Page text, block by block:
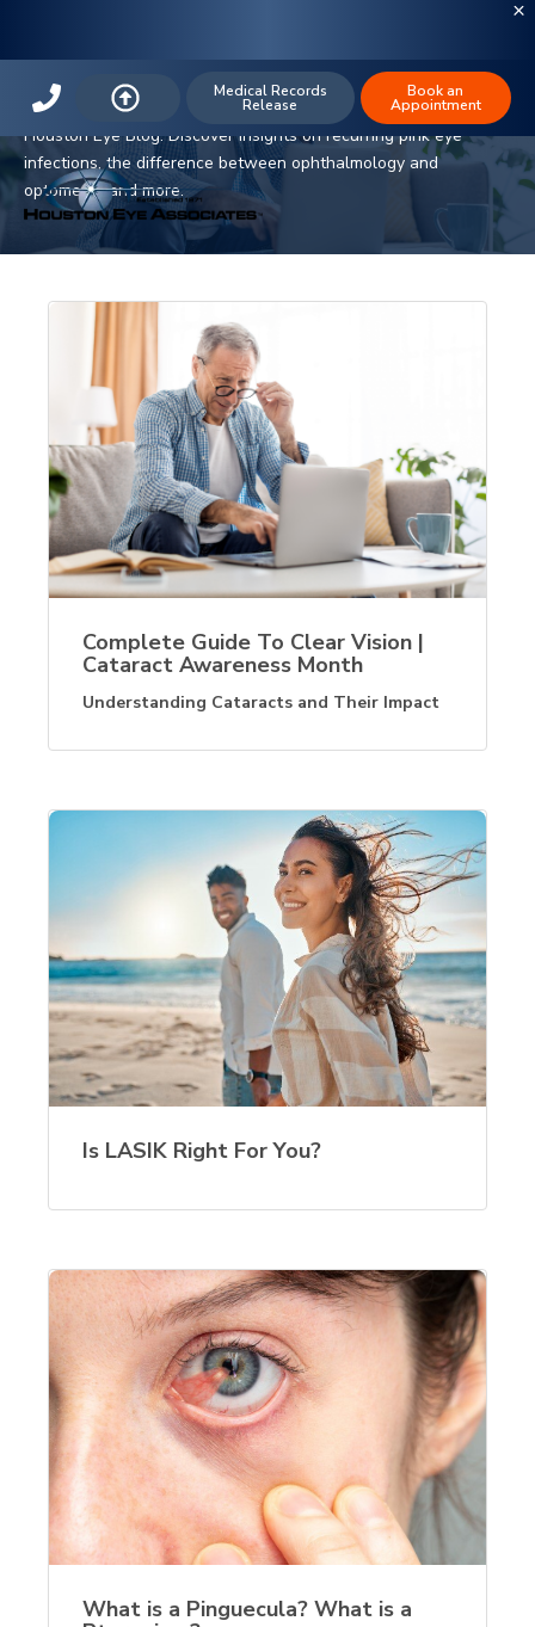
Medical Records
Release
Book an
Appointment
The Houston Eye Blog
Stay informed on the latest in ophthalmology and eye care with
Houston Eye Blog. Discover insights on recurring pink eye
infections, the difference between ophthalmology and
optometry, and more.
Complete Guide To Clear Vision |
Cataract Awareness Month
Understanding Cataracts and Their Impact
Is LASIK Right For You?
What is a Pinguecula? What is a